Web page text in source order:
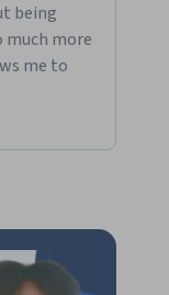
being
more
me to